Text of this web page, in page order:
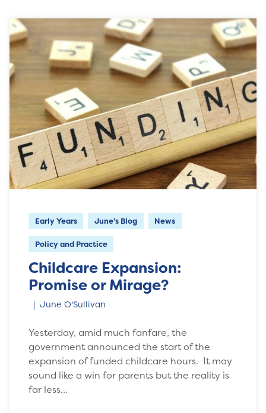
Early Years June's Blog News
Policy and Practice
Childcare Expansion:
Promise or Mirage?
June O'Sullivan
Yesterday, amid much fanfare, the
government announced the start of the
expansion of funded childcare hours. It may
sound like a win for parents but the reality is
far less…